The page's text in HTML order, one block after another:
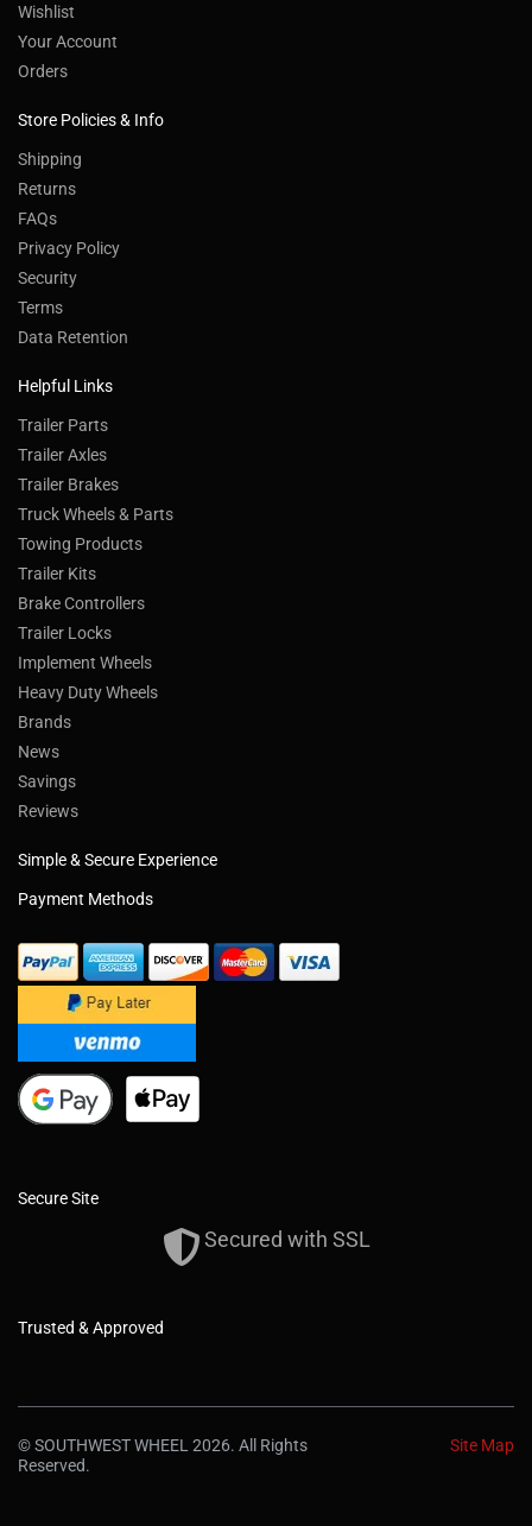
Wishlist
Your Account
Orders
Store Policies & Info
Shipping
Returns
FAQs
Privacy Policy
Security
Terms
Data Retention
Helpful Links
Trailer Parts
Trailer Axles
Trailer Brakes
Truck Wheels & Parts
Towing Products
Trailer Kits
Brake Controllers
Trailer Locks
Implement Wheels
Heavy Duty Wheels
Brands
News
Savings
Reviews
Simple & Secure Experience
Payment Methods
Secure Site
Secured with SSL
Trusted & Approved
© SOUTHWEST WHEEL 2026. All Rights
Reserved.
Site Map